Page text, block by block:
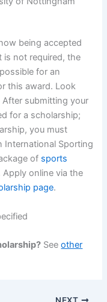
being accepted
is not required, the
for an
this award. Look
After submitting your
for a scholarship;
you must
International Sporting
of sports
online via the
page.
Seeother